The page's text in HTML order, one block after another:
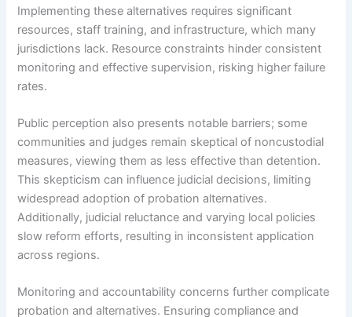
Implementing these alternatives requires significant
resources, staff training, and infrastructure, which many
jurisdictions lack. Resource constraints hinder consistent
monitoring and effective supervision, risking higher failure
rates.
Public perception also presents notable barriers; some
communities and judges remain skeptical of noncustodial
measures, viewing them as less effective than detention.
This skepticism can influence judicial decisions, limiting
widespread adoption of probation alternatives.
Additionally, judicial reluctance and varying local policies
slow reform efforts, resulting in inconsistent application
across regions.
Monitoring and accountability concerns further complicate
probation and alternatives. Ensuring compliance and